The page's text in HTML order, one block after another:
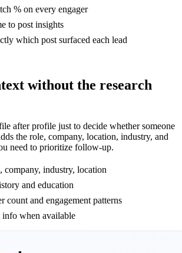
% on every engager
to post insights
which post surfaced each lead
without the research
after profile just to decide whether someone
the role, company, location, industry, and
need to prioritize follow-up.
company, industry, location
and education
count and engagement patterns
info when available